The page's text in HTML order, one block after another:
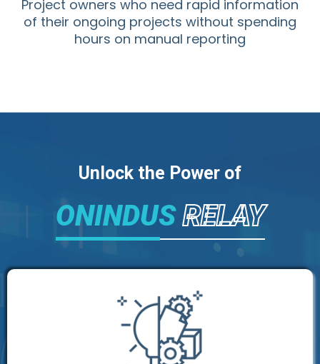
Project owners who need rapid information
of their ongoing projects without spending
hours on manual reporting
Unlock the Power of
ONINDUSRELAY